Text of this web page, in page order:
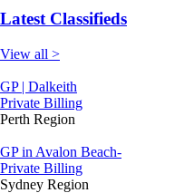
Latest Classifieds
View all >
GP | Dalkeith
Private Billing
Perth Region
GP in Avalon Beach-
Private Billing
Sydney Region